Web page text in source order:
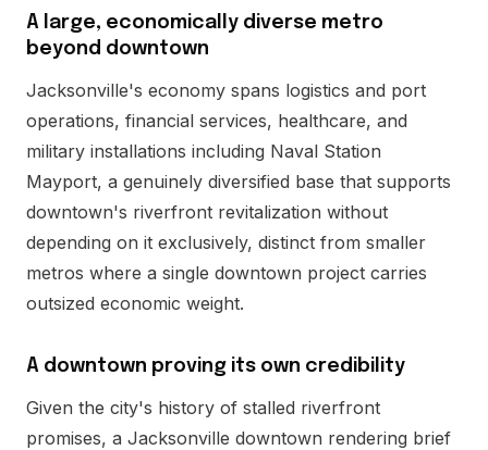
A large, economically diverse metro
beyond downtown
Jacksonville's economy spans logistics and port
operations, financial services, healthcare, and
military installations including Naval Station
Mayport, a genuinely diversified base that supports
downtown's riverfront revitalization without
depending on it exclusively, distinct from smaller
metros where a single downtown project carries
outsized economic weight.
A downtown proving its own credibility
Given the city's history of stalled riverfront
promises, a Jacksonville downtown rendering brief